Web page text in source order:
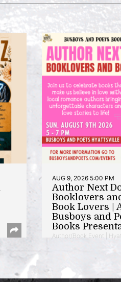
AUG 9, 2026 5:00 PM
Author Next
Booklovers
Book Lovers |
Busboys and
Books
Author/Book Event |